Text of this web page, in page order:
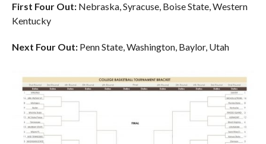
First Four Out: Nebraska, Syracuse, Boise State, Western
Kentucky
Next Four Out: Penn State, Washington, Baylor, Utah